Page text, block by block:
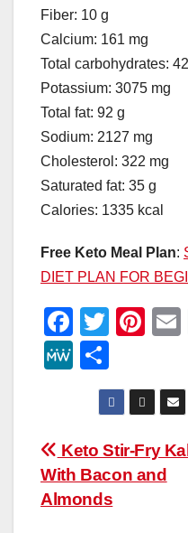
Fiber: 10 g
Calcium: 161 mg
Total carbohydrates:
Potassium: 3075 mg
Total fat: 92 g
Sodium: 2127 mg
Cholesterol: 322 mg
Saturated fat: 35 g
Calories: 1335 kcal
Free Keto Meal Plan:
DIET PLAN FOR
F
a
c
b
o
o
T
er
Pi
e
st
M
W
e
h
ar
e
Post
navigation
Keto Stir-Fry
With Bacon and
Almonds